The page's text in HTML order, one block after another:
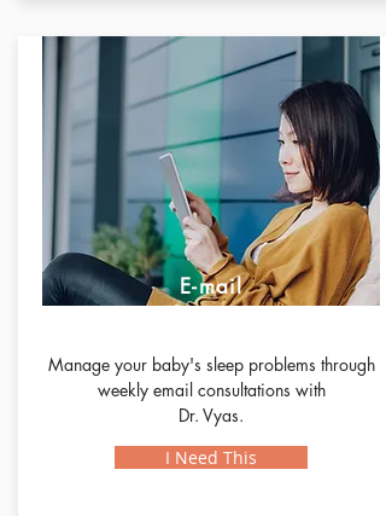
E-mail
Support
Manage your baby's sleep problems through
weekly email consultations with
Dr. Vyas.
I Need This